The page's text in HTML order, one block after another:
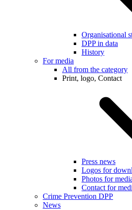
Organisational
DPP in data
History
For media
All from the category
Print, logo, Contact
Press news
Logos for
Photos for
Contact for
Crime Prevention DPP
News